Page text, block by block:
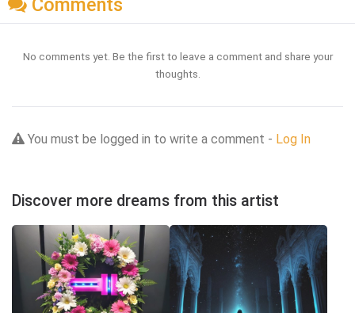
Comments
No comments yet. Be the first to leave a comment and share your
thoughts.
You must be logged in to write a comment - Log In
Discover more dreams from this artist